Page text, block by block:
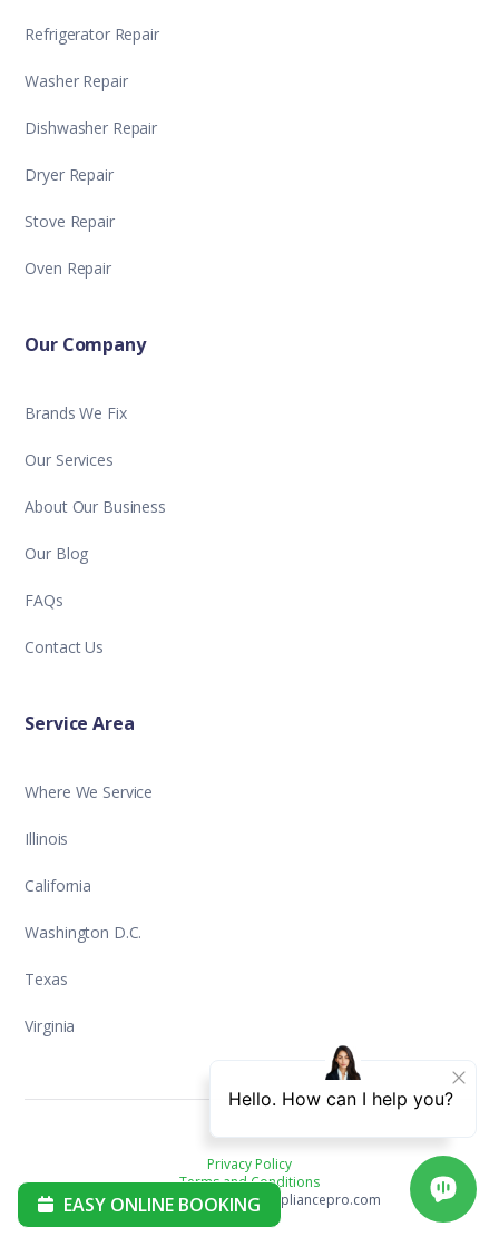
Refrigerator Repair
Washer Repair
Dishwasher Repair
Dryer Repair
Stove Repair
Oven Repair
Our Company
Brands We Fix
Our Services
About Our Business
Our Blog
FAQs
Contact Us
Service Area
Where We Service
Illinois
California
Washington D.C.
Texas
Virginia
Copyright ©2025 aplusappliancepro.com
Privacy Policy
Terms and Conditions
 EASY ONLINE BOOKING